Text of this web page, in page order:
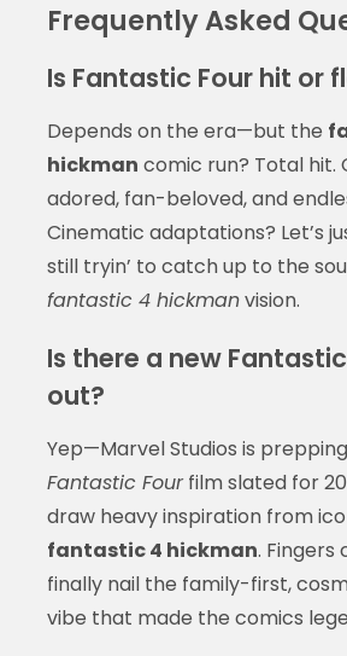
Frequently Asked
Is Fantastic Four hit or
Depends on the era—but the
hickman comic run? Total hit.
adored, fan-beloved, and
Cinematic adaptations? Let’s
still tryin’ to catch up to the
fantastic 4 hickmanvision.
Is there a new
out?
Yep—Marvel Studios is
Fantastic Fourfilm slated for
draw heavy inspiration from
fantastic 4 hickman. Fingers
finally nail the family-first,
vibe that made the comics